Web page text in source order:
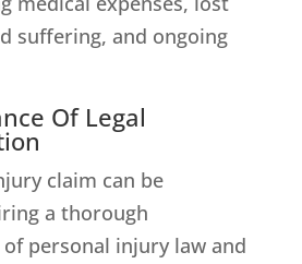
suffering, and ongoing
Of Legal
claim can be
a thorough
personal injury law and